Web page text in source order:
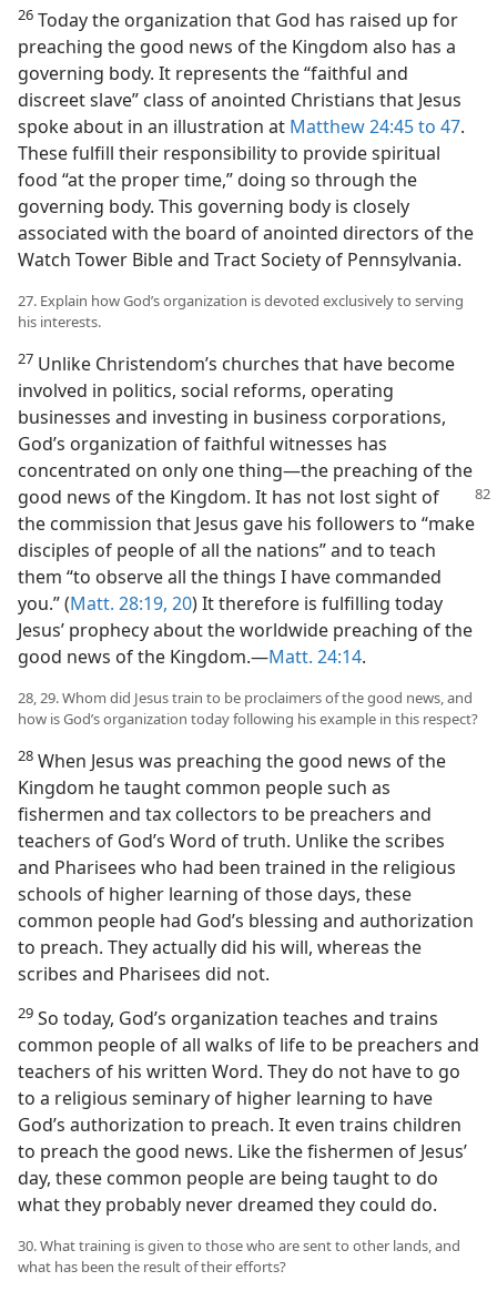
26 Today the organization that God has raised up for
preaching the good news of the Kingdom also has a
governing body. It represents the “faithful and
discreet slave” class of anointed Christians that Jesus
spoke about in an illustration at Matthew 24:45 to 47.
These fulfill their responsibility to provide spiritual
food “at the proper time,” doing so through the
governing body. This governing body is closely
associated with the board of anointed directors of the
Watch Tower Bible and Tract Society of Pennsylvania.
27. Explain how God’s organization is devoted exclusively to serving
his interests.
27 Unlike Christendom’s churches that have become
involved in politics, social reforms, operating
businesses and investing in business corporations,
God’s organization of faithful witnesses has
concentrated on only one thing​—the preaching of the
good news of the Kingdom. It has not lost sight of
the commission that Jesus gave his followers to “make
disciples of people of all the nations” and to teach
them “to observe all the things I have commanded
you.” (Matt. 28:19, 20) It therefore is fulfilling today
Jesus’ prophecy about the worldwide preaching of the
good news of the Kingdom.​—Matt. 24:14.
28, 29. Whom did Jesus train to be proclaimers of the good news, and
how is God’s organization today following his example in this respect?
28 When Jesus was preaching the good news of the
Kingdom he taught common people such as
fishermen and tax collectors to be preachers and
teachers of God’s Word of truth. Unlike the scribes
and Pharisees who had been trained in the religious
schools of higher learning of those days, these
common people had God’s blessing and authorization
to preach. They actually did his will, whereas the
scribes and Pharisees did not.
29 So today, God’s organization teaches and trains
common people of all walks of life to be preachers and
teachers of his written Word. They do not have to go
to a religious seminary of higher learning to have
God’s authorization to preach. It even trains children
to preach the good news. Like the fishermen of Jesus’
day, these common people are being taught to do
what they probably never dreamed they could do.
30. What training is given to those who are sent to other lands, and
what has been the result of their efforts?